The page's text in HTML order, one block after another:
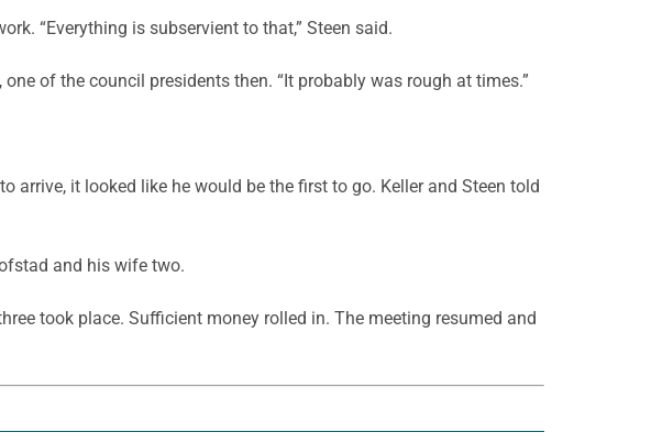
“Everything is subservient to that,” Steen said.
of the council presidents then. “It probably was rough at times.”
it looked like he would be the first to go. Keller and Steen told
and his wife two.
took place. Sufficient money rolled in. The meeting resumed and